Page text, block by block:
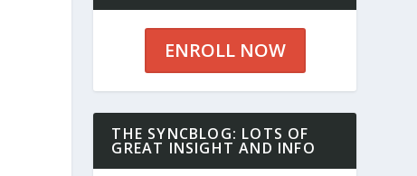
ENROLL NOW
THE SYNCBLOG: LOTS OF
GREAT INSIGHT AND INFO